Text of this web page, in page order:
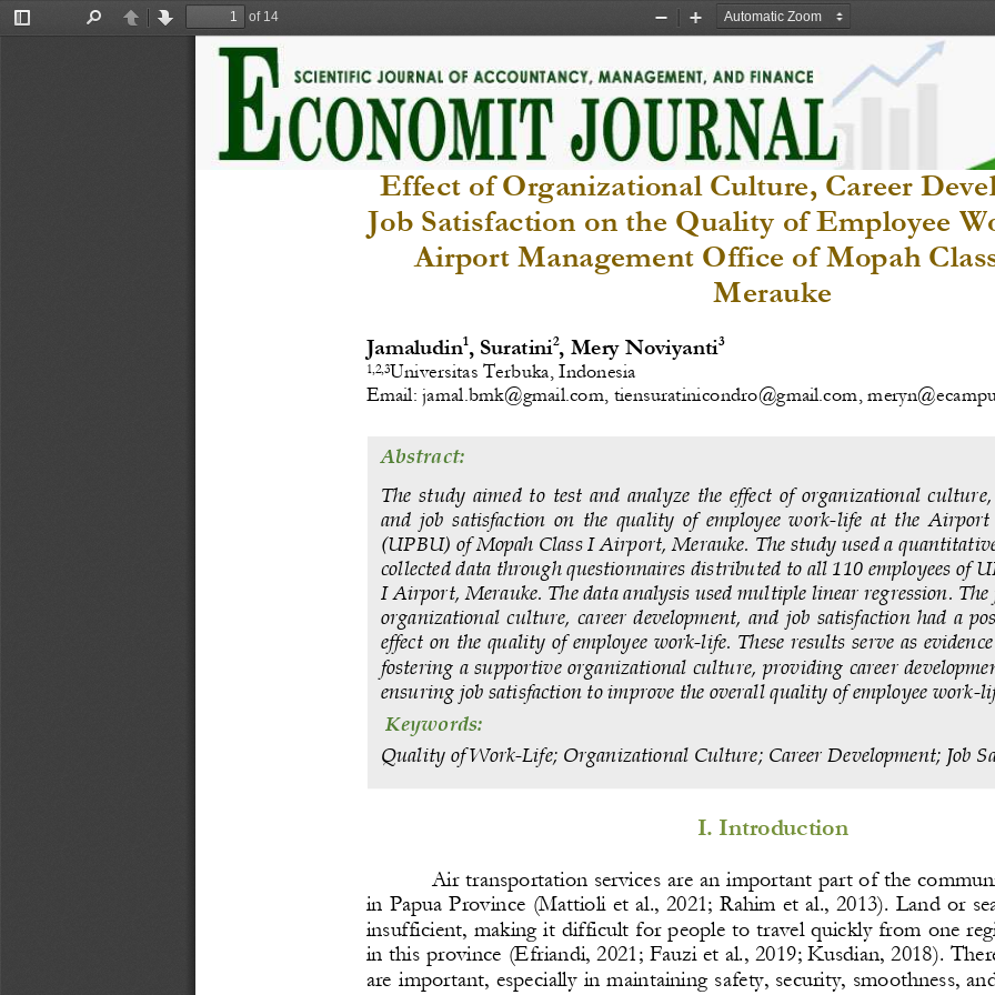
Toggle
PreviousNext
of 14
Zoom
Zoom
Abstract:
The  study  aimed  to  test  and  analyze  the  effect  of  organizational  culture,
and  job  satisfaction  on  the  quality  of  employee  work-life  at  the
(UPBU) of Mopah Class I Airport, Merauke. The study used a
collected data through questionnaires distributed to all 110 employees of
I Airport, Merauke. The data analysis used multiple linear regression.
organizational  culture,  career  development,  and  job  satisfaction  had  a
effect on the quality of employee work-life. These results serve as
fostering a supportive organizational culture, providing career
ensuring job satisfaction to improve the overall quality of employee work-
Keywords:
Quality of Work-Life; Organizational Culture; Career Development; Job
Effect of Organizational Culture, Career
Job Satisfaction on the Quality of Employee
Airport Management Office of Mopah
Merauke
Jamaludin1, Suratini2, Mery Noviyanti3
1,2,3Universitas Terbuka, Indonesia
Email: jamal.bmk@gmail.com tiensuratinicondro@gmail.com
I. Introduction
Air transportation services are an important part of the
in Papua Province (Mattioli et al., 2021; Rahim et al., 2013). Land or
insufficient, making it difficult for people to travel quickly from one
in this province (Efriandi, 2021; Fauzi et al., 2019; Kusdian, 2018).
are important, especially in maintaining safety, security, smoothness,